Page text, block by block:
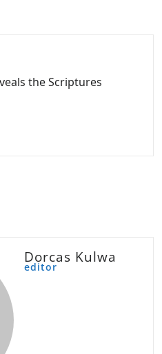
the Scriptures
Dorcas Kulwa
editor